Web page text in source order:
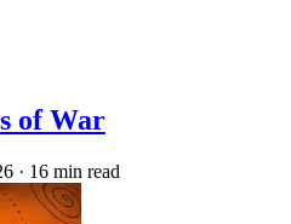
of War
· 16 min read